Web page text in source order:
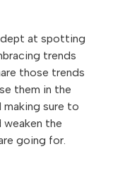
at spotting
trends
those trends
them in the
sure to
the
going for.